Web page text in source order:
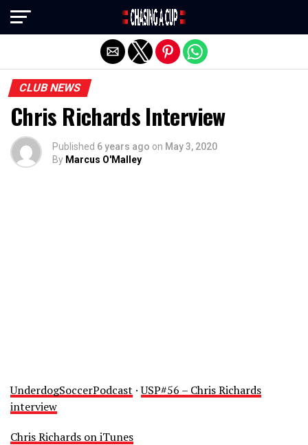
CLUB NEWS
Chris Richards Interview
Published 6 years ago on May 3, 2020
By Marcus O'Malley
UnderdogSoccerPodcast ·USP#56 – Chris Richards
interview
Chris Richards on iTunes
Exit mobile version